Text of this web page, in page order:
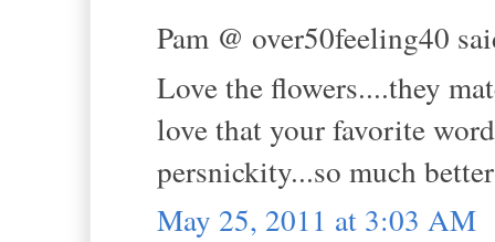
Pam @ over50feeling40
Love the flowers....they
love that your favorite
persnickity...so much
May 25, 2011 at 3:03 AM